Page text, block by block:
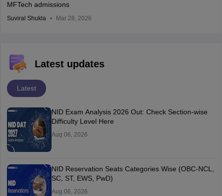
MFTech admissions
Suviral Shukla Mar 28, 2026
Latest updates
Latest
NID Exam Analysis 2026 Out: Check Section-wise
Difficulty Level Here
Aug 06, 2026
NID Reservation Seats Categories Wise (OBC-NCL,
SC, ST, EWS, PwD)
Aug 06, 2026